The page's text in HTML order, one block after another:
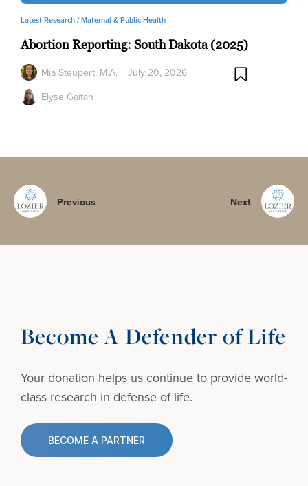
Latest Research /Maternal & Public Health
Abortion Reporting: South Dakota (2025)
Mia Steupert, M.A.
Elyse Gaitan
July 20, 2026
Previous Next
Become A Defender of Life
Your donation helps us continue to provide world-
class research in defense of life.
BECOME A PARTNER